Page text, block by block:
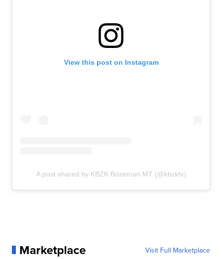
View this post on Instagram
A post shared by KBZK Bozeman MT (@kbzktv)
Marketplace Visit Full Marketplace